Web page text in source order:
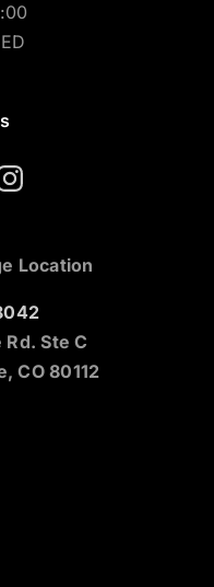
Location
Ste C
CO 80112